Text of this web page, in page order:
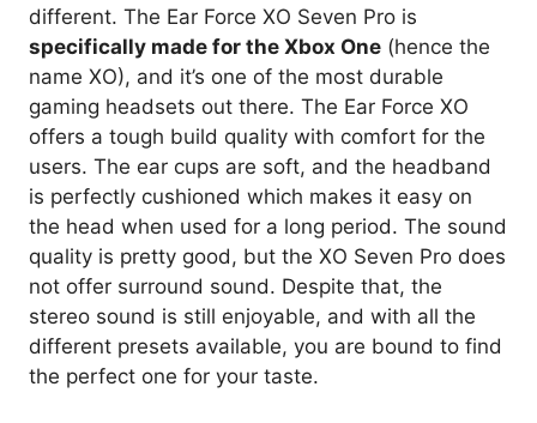
different. The Ear Force XO Seven Pro is
specifically made for the Xbox One (hence the
name XO), and it’s one of the most durable
gaming headsets out there. The Ear Force XO
offers a tough build quality with comfort for the
users. The ear cups are soft, and the headband
is perfectly cushioned which makes it easy on
the head when used for a long period. The sound
quality is pretty good, but the XO Seven Pro does
not offer surround sound. Despite that, the
stereo sound is still enjoyable, and with all the
different presets available, you are bound to find
the perfect one for your taste.